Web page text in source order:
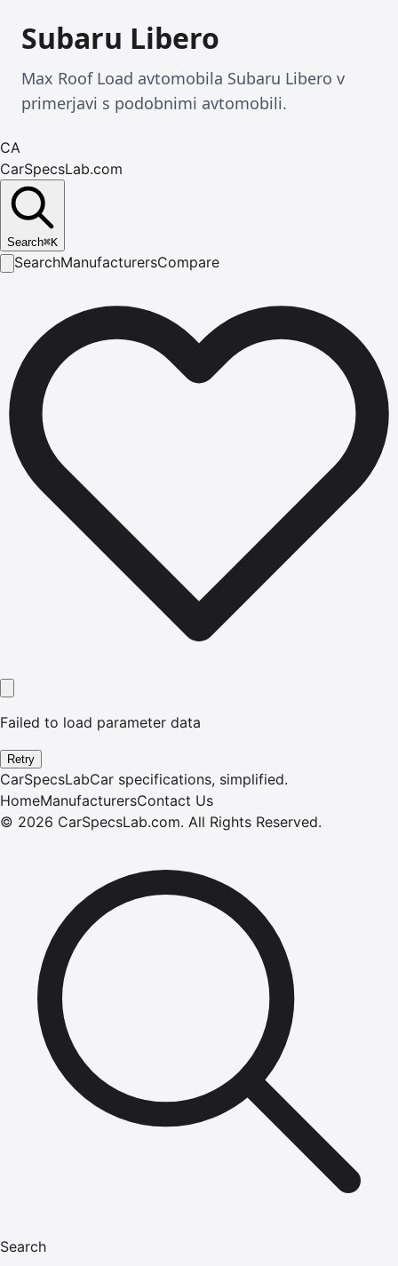
Subaru Libero
Max Roof Load avtomobila Subaru Libero v
primerjavi s podobnimi avtomobili.
CA
CarSpecsLab.com
Search⌘K
SearchManufacturersCompare
Failed to load parameter data
Retry
CarSpecsLabCar specifications, simplified.
HomeManufacturersContact Us
© 2026 CarSpecsLab.com. All Rights Reserved.
Search